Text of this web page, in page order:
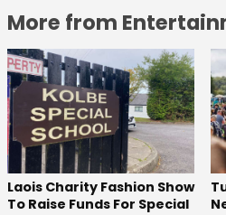
More from
Laois Charity Fashion Show
To Raise Funds For Special